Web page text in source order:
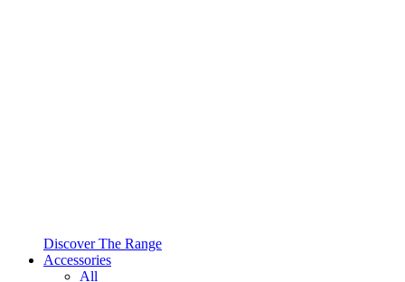
Discover The Range
Accessories
All